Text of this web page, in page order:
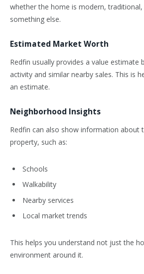
whether the home is modern,
something else.
Estimated Market Worth
Redfin usually provides a value estimate
activity and similar nearby sales. This is
an estimate.
Neighborhood Insights
Redfin can also show information about
property, such as:
Schools
Walkability
Nearby services
Local market trends
This helps you understand not just the
environment around it.